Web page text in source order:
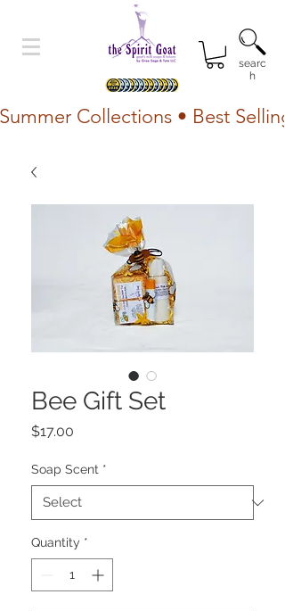
searc
h
Summer Collections • Best
Bee Gift Set
$17.00
Soap Scent *
Quantity *